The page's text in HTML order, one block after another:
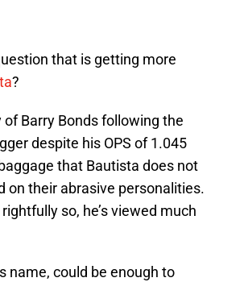
that is getting more
?
Barry Bonds following the
despite his OPS of 1.045
that Bautista does not
on their abrasive personalities.
so, he’s viewed much
name, could be enough to